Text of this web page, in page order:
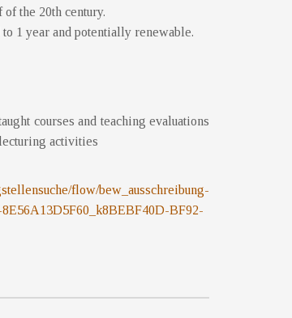
of the 20th century.
1 year and potentially renewable.
courses and teaching evaluations
activities
flow/bew_ausschreibung-
BF92-